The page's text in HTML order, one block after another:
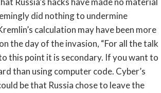
did nothing to undermine
calculation may have been more
the day of the invasion, “For all the talk
this point it is secondary. If you want to
than using computer code. Cyber’s
be that Russia chose to leave the